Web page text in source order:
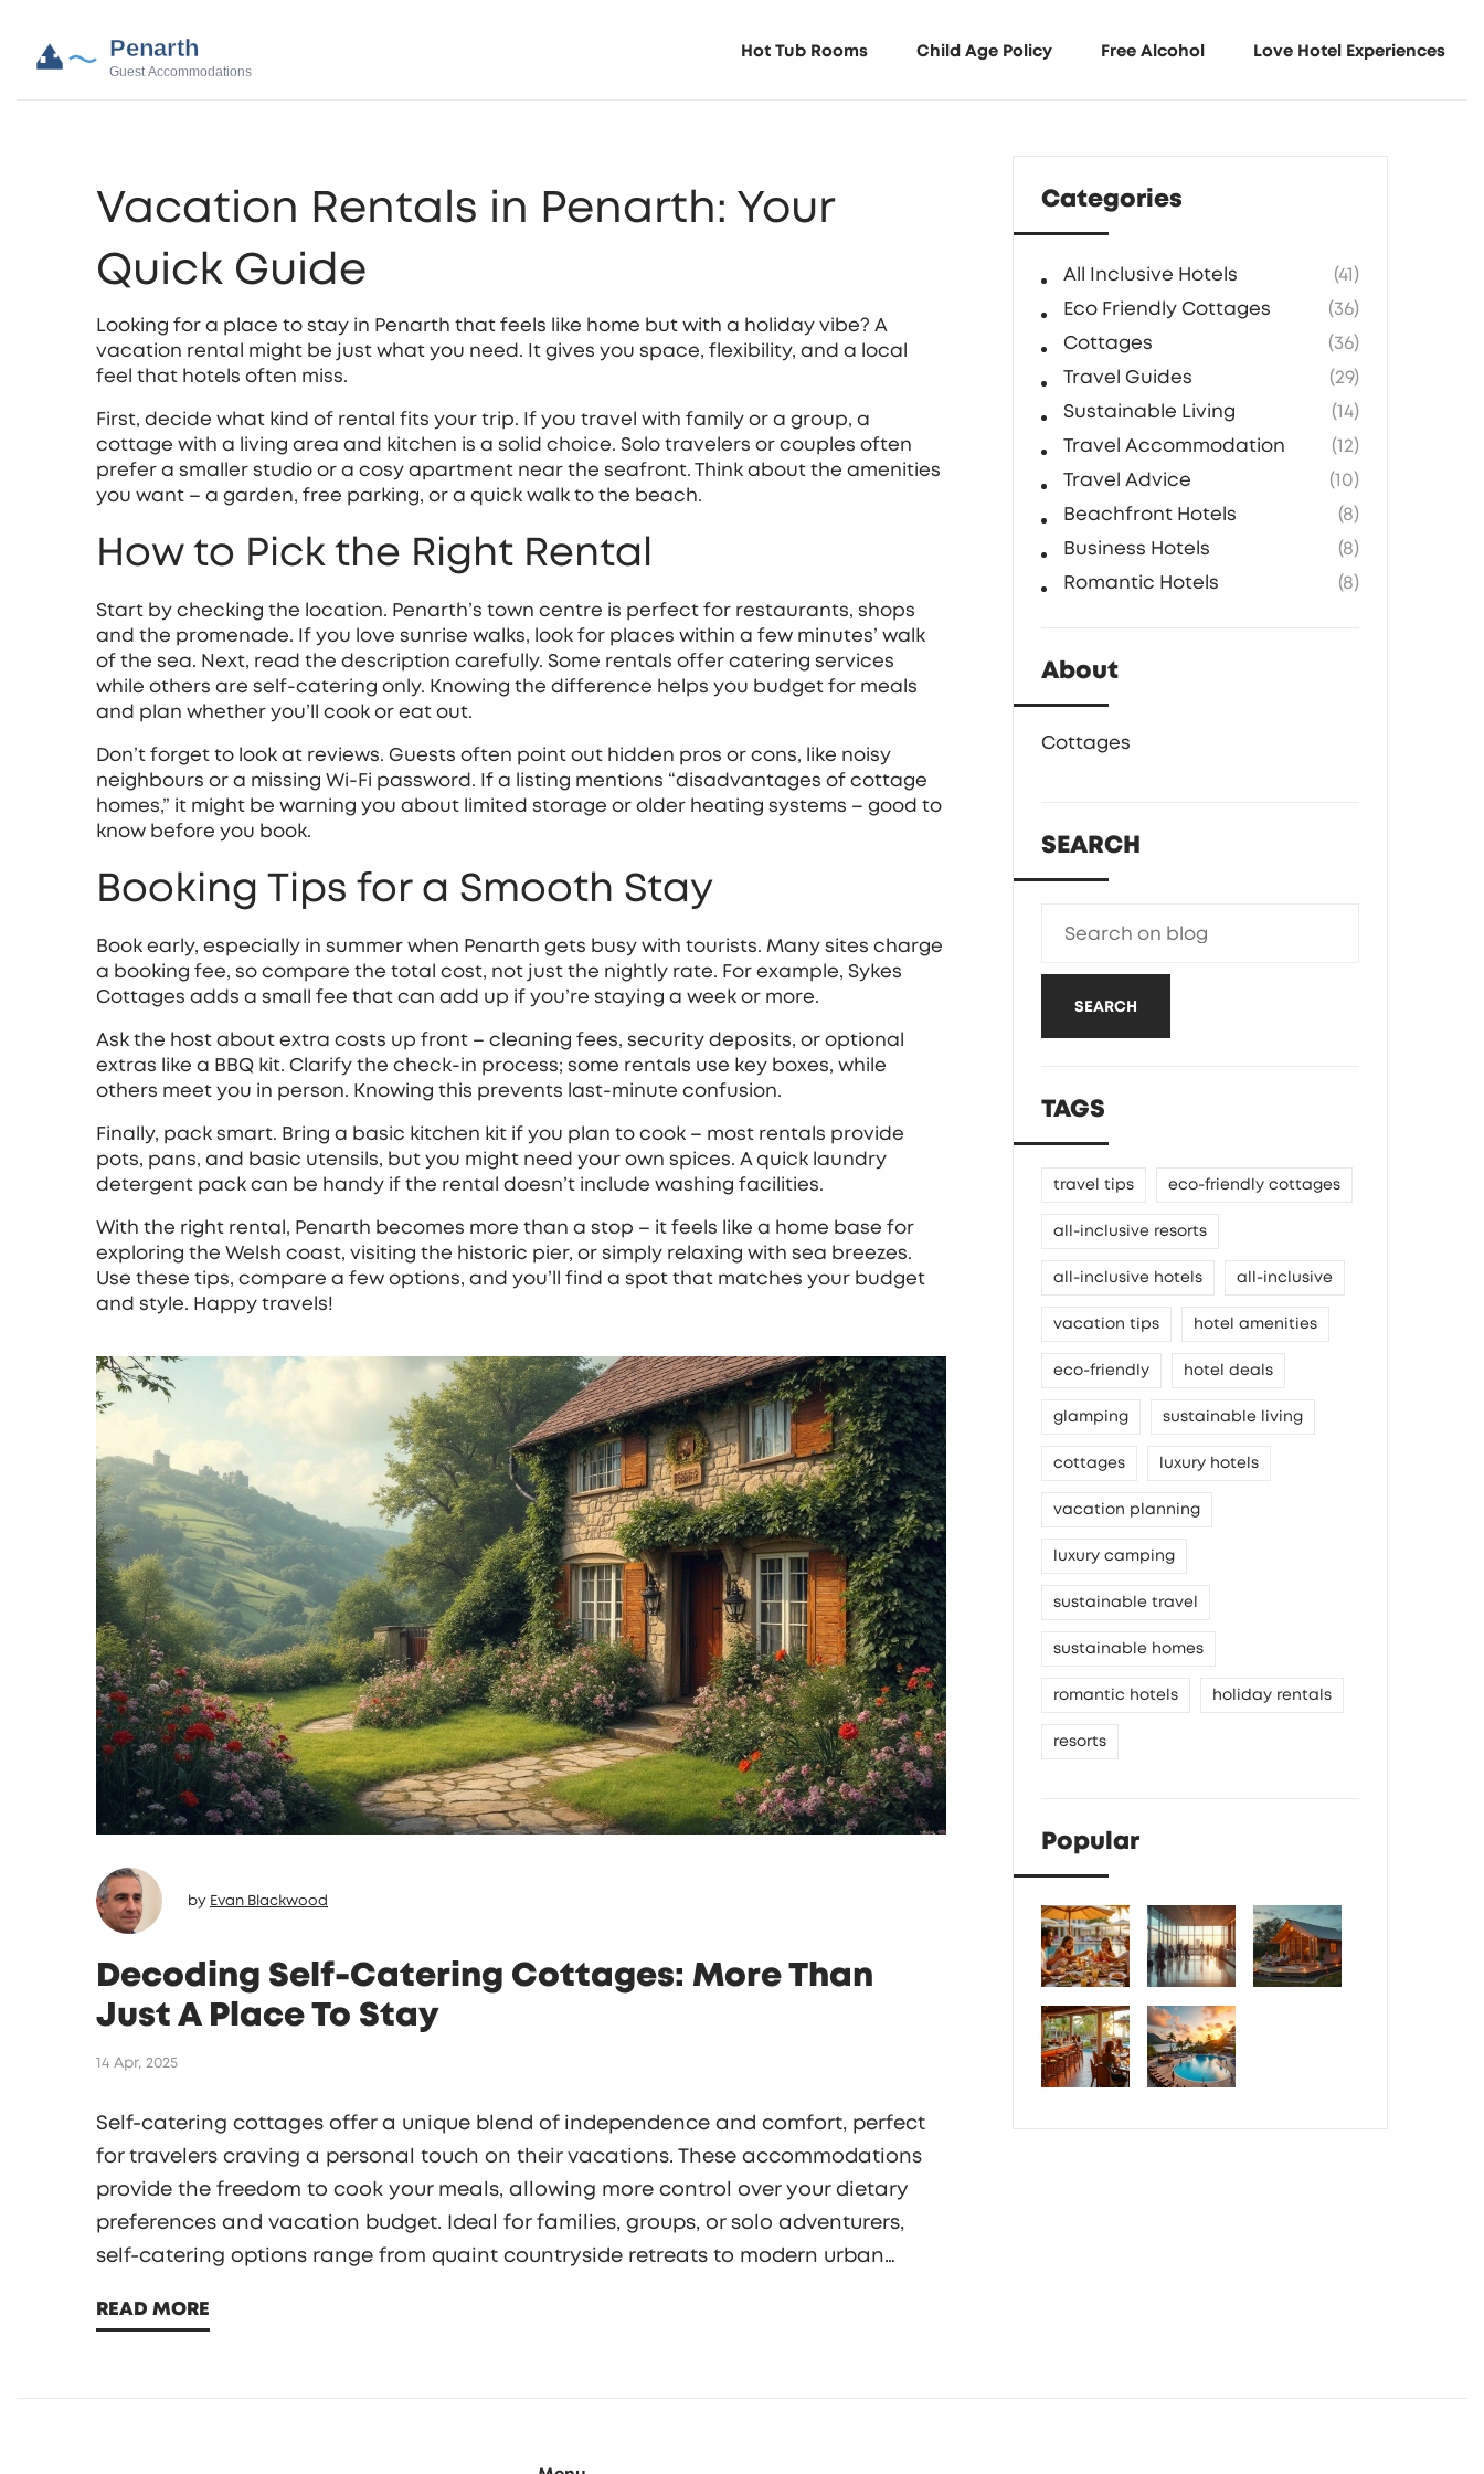
Hot Tub Rooms Child Age Policy Free Alcohol Love Hotel Experiences
Vacation Rentals in Penarth: Your
Quick Guide
Looking for a place to stay in Penarth that feels like home but with a holiday vibe? A
vacation rental might be just what you need. It gives you space, flexibility, and a local
feel that hotels often miss.
First, decide what kind of rental fits your trip. If you travel with family or a group, a
cottage with a living area and kitchen is a solid choice. Solo travelers or couples often
prefer a smaller studio or a cosy apartment near the seafront. Think about the amenities
you want – a garden, free parking, or a quick walk to the beach.
How to Pick the Right Rental
Start by checking the location. Penarth’s town centre is perfect for restaurants, shops
and the promenade. If you love sunrise walks, look for places within a few minutes’ walk
of the sea. Next, read the description carefully. Some rentals offer catering services
while others are self‑catering only. Knowing the difference helps you budget for meals
and plan whether you’ll cook or eat out.
Don’t forget to look at reviews. Guests often point out hidden pros or cons, like noisy
neighbours or a missing Wi‑Fi password. If a listing mentions “disadvantages of cottage
homes,” it might be warning you about limited storage or older heating systems – good to
know before you book.
Booking Tips for a Smooth Stay
Book early, especially in summer when Penarth gets busy with tourists. Many sites charge
a booking fee, so compare the total cost, not just the nightly rate. For example, Sykes
Cottages adds a small fee that can add up if you’re staying a week or more.
Ask the host about extra costs up front – cleaning fees, security deposits, or optional
extras like a BBQ kit. Clarify the check‑in process; some rentals use key boxes, while
others meet you in person. Knowing this prevents last‑minute confusion.
Finally, pack smart. Bring a basic kitchen kit if you plan to cook – most rentals provide
pots, pans, and basic utensils, but you might need your own spices. A quick laundry
detergent pack can be handy if the rental doesn’t include washing facilities.
With the right rental, Penarth becomes more than a stop – it feels like a home base for
exploring the Welsh coast, visiting the historic pier, or simply relaxing with sea breezes.
Use these tips, compare a few options, and you’ll find a spot that matches your budget
and style. Happy travels!
by Evan Blackwood
Decoding Self-Catering Cottages: More Than
Just A Place To Stay
14 Apr, 2025
Self-catering cottages offer a unique blend of independence and comfort, perfect
for travelers craving a personal touch on their vacations. These accommodations
provide the freedom to cook your meals, allowing more control over your dietary
preferences and vacation budget. Ideal for families, groups, or solo adventurers,
self-catering options range from quaint countryside retreats to modern urban
home-away-from-home ambiance and local flavor exploration.
READ MORE
Categories
All Inclusive Hotels
(41)
Eco Friendly Cottages
(36)
Cottages
(36)
Travel Guides
(29)
Sustainable Living
(14)
Travel Accommodation
(12)
Travel Advice
(10)
Beachfront Hotels
(8)
Business Hotels
(8)
Romantic Hotels
(8)
About
Cottages
SEARCH
SEARCH
TAGS
travel tips eco-friendly cottages
all-inclusive resorts
all-inclusive hotels all-inclusive
vacation tips hotel amenities
eco-friendly hotel deals
glamping sustainable living
cottages luxury hotels
vacation planning
luxury camping
sustainable travel
sustainable homes
romantic hotels holiday rentals
resorts
Popular